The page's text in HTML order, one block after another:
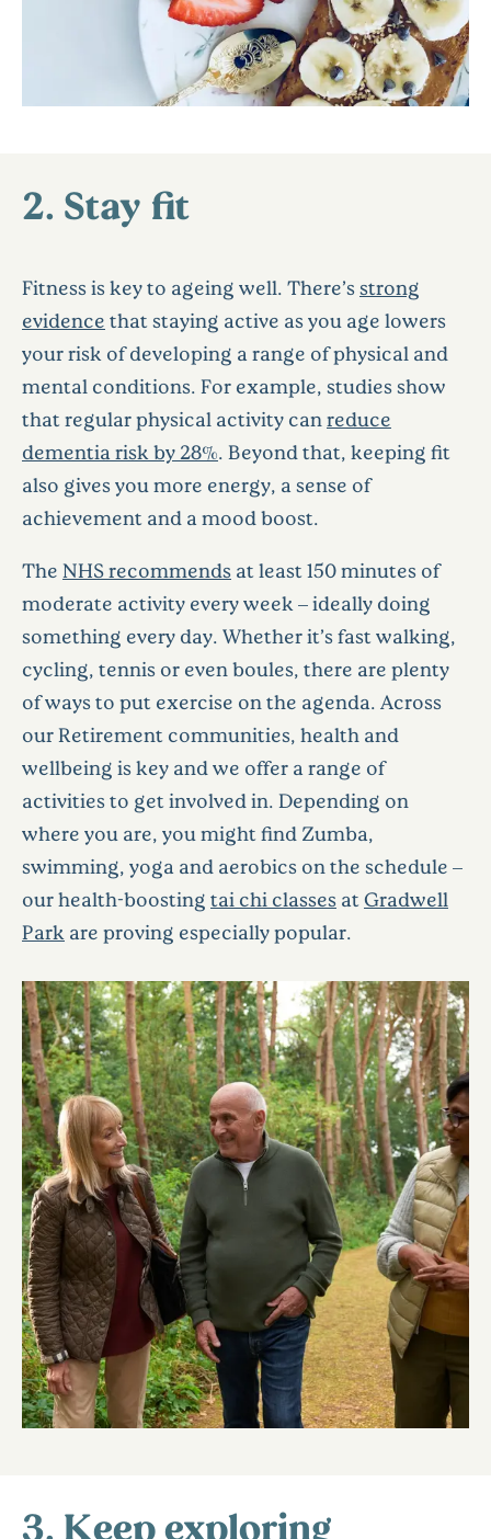
2. Stay fit
Fitness is key to ageing well. There’sstrong
evidence that staying active as you age lowers
your risk of developing a range of physical and
mental conditions. For example, studies show
that regular physical activity can reduce
dementia risk by 28%. Beyond that, keeping fit
also gives you more energy, a sense of
achievement and a mood boost.
The NHS recommends at least 150 minutes of
moderate activity every week – ideally doing
something every day. Whether it’s fast walking,
cycling, tennis or even boules, there are plenty
of ways to put exercise on the agenda. Across
our Retirement communities, health and
wellbeing is key and we offer a range of
activities to get involved in. Depending on
where you are, you might find Zumba,
swimming, yoga and aerobics on the schedule –
our health-boosting tai chi classes atGradwell
Park are proving especially popular.
3. Keep exploring